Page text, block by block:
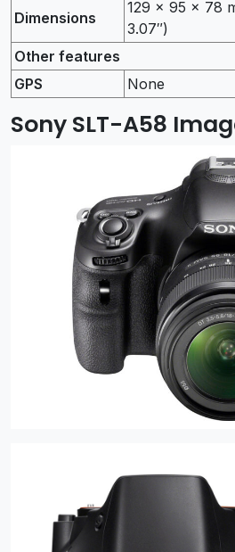
Dimensions
129 x 95 x 78
3.07″)
Other features
GPS
None
Sony SLT-A58